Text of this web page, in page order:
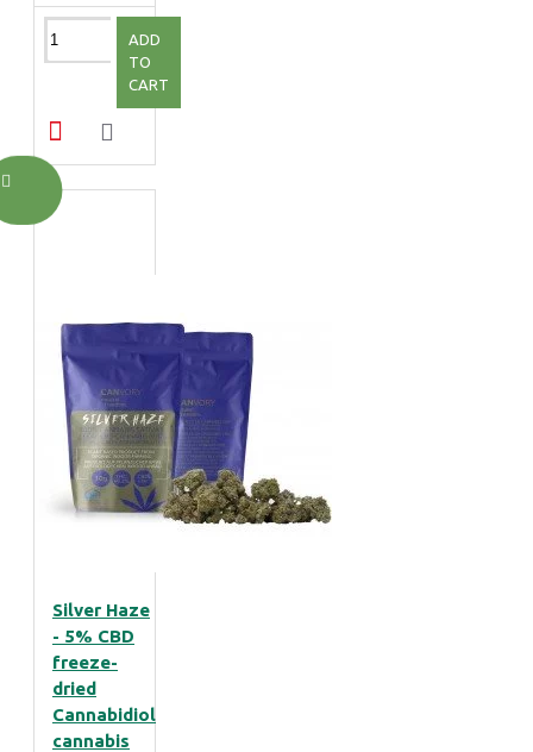
ADD
TO
CART
Silver Haze
- 5% CBD
freeze-
dried
Cannabidiol
cannabis